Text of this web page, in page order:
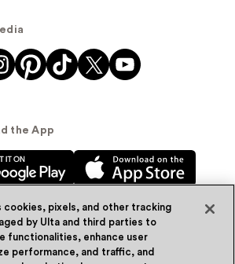
the App
© Ulta Beauty, Inc. 2026
cookies, pixels, and other tracking
by Ulta and third parties to
functionalities, enhance user
performance, and traffic, and